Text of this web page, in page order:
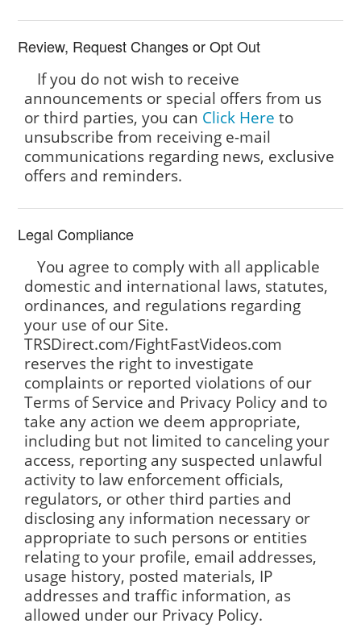
Review, Request Changes or Opt Out
If you do not wish to receive
announcements or special offers from us
or third parties, you can Click Here to
unsubscribe from receiving e-mail
communications regarding news, exclusive
offers and reminders.
Legal Compliance
You agree to comply with all applicable
domestic and international laws, statutes,
ordinances, and regulations regarding
your use of our Site.
TRSDirect.com/FightFastVideos.com
reserves the right to investigate
complaints or reported violations of our
Terms of Service and Privacy Policy and to
take any action we deem appropriate,
including but not limited to canceling your
access, reporting any suspected unlawful
activity to law enforcement officials,
regulators, or other third parties and
disclosing any information necessary or
appropriate to such persons or entities
relating to your profile, email addresses,
usage history, posted materials, IP
addresses and traffic information, as
allowed under our Privacy Policy.